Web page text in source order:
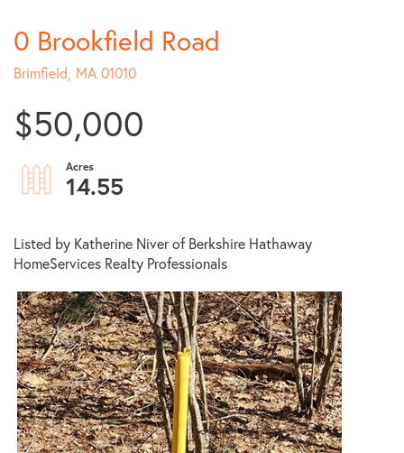
0 Brookfield Road
Brimfield, MA 01010
$50,000
14.55
Listed by Katherine Niver of Berkshire Hathaway
HomeServices Realty Professionals